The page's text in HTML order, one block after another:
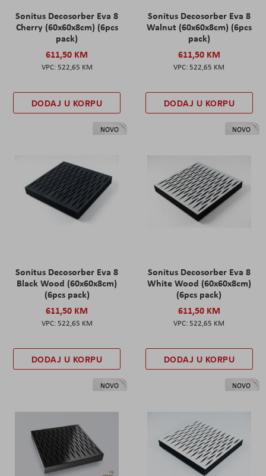
Sonitus Decosorber Eva 8
Cherry (60x60x8cm) (6pcs
pack)
611,50 KM
522,65 KM
DODAJ U KORPU
Sonitus Decosorber Eva 8
Walnut (60x60x8cm) (6pcs
pack)
611,50 KM
522,65 KM
DODAJ U KORPU
NOVO
Sonitus Decosorber Eva 8
Black Wood (60x60x8cm)
(6pcs pack)
611,50 KM
522,65 KM
DODAJ U KORPU
NOVO
Sonitus Decosorber Eva 8
White Wood (60x60x8cm)
(6pcs pack)
611,50 KM
522,65 KM
DODAJ U KORPU
NOVO NOVO